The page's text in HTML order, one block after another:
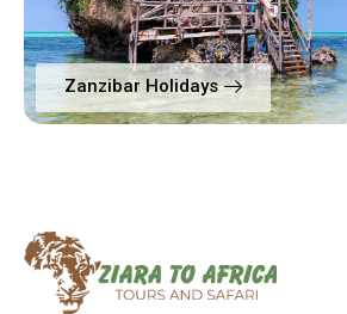
Zanzibar Holidays